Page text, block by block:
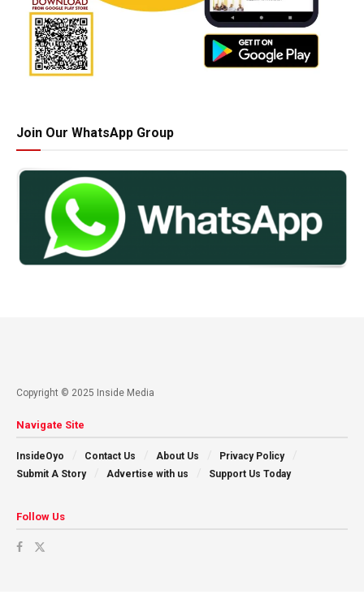
Join Our WhatsApp Group
Copyright © 2025 Inside Media
Navigate Site
InsideOyo Contact Us About Us
Privacy Policy
Submit A Story
Advertise with us Support Us Today
Follow Us